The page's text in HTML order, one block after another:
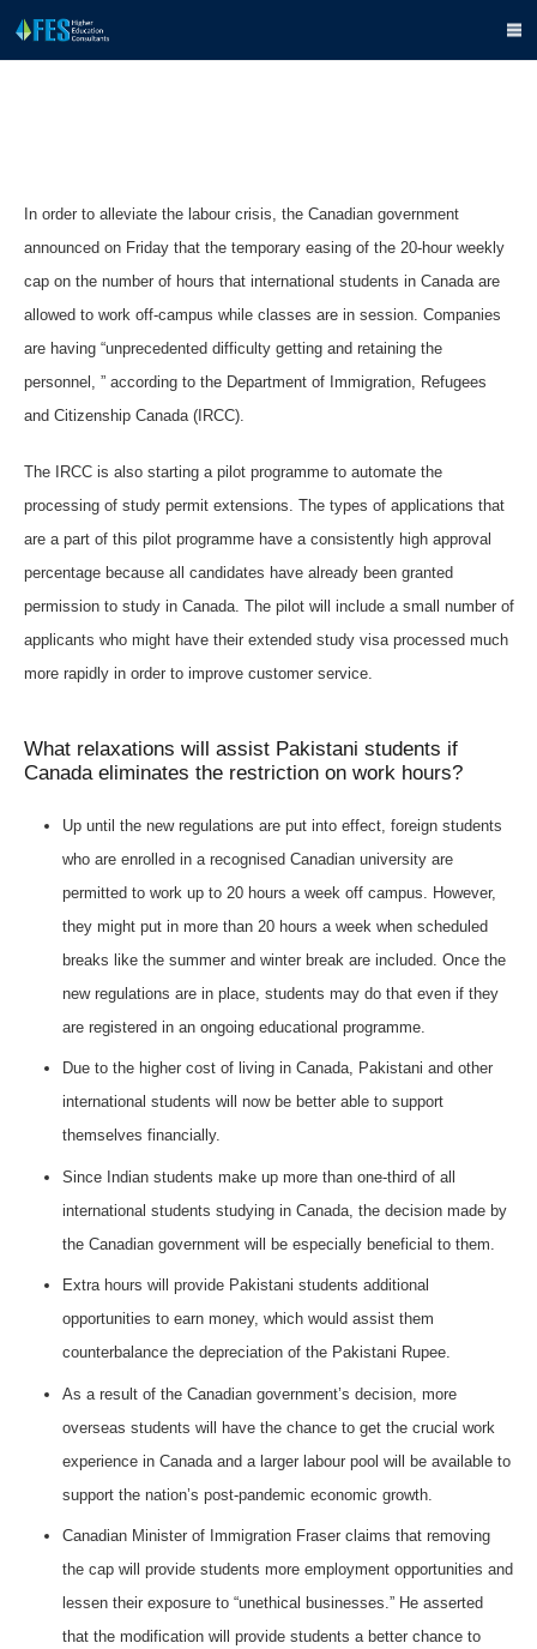
In order to alleviate the labour crisis, the Canadian government
announced on Friday that the temporary easing of the 20-hour weekly
cap on the number of hours that international students in Canada are
allowed to work off-campus while classes are in session. Companies
are having “unprecedented difficulty getting and retaining the
personnel, ” according to the Department of Immigration, Refugees
and Citizenship Canada (IRCC).
The IRCC is also starting a pilot programme to automate the
processing of study permit extensions. The types of applications that
are a part of this pilot programme have a consistently high approval
percentage because all candidates have already been granted
permission to study in Canada. The pilot will include a small number of
applicants who might have their extended study visa processed much
more rapidly in order to improve customer service.
What relaxations will assist Pakistani students if
Canada eliminates the restriction on work hours?
Up until the new regulations are put into effect, foreign students
who are enrolled in a recognised Canadian university are
permitted to work up to 20 hours a week off campus. However,
they might put in more than 20 hours a week when scheduled
breaks like the summer and winter break are included. Once the
new regulations are in place, students may do that even if they
are registered in an ongoing educational programme.
Due to the higher cost of living in Canada, Pakistani and other
international students will now be better able to support
themselves financially.
Since Indian students make up more than one-third of all
international students studying in Canada, the decision made by
the Canadian government will be especially beneficial to them.
Extra hours will provide Pakistani students additional
opportunities to earn money, which would assist them
counterbalance the depreciation of the Pakistani Rupee.
As a result of the Canadian government’s decision, more
overseas students will have the chance to get the crucial work
experience in Canada and a larger labour pool will be available to
support the nation’s post-pandemic economic growth.
Canadian Minister of Immigration Fraser claims that removing
the cap will provide students more employment opportunities and
lessen their exposure to “unethical businesses.” He asserted
that the modification will provide students a better chance to